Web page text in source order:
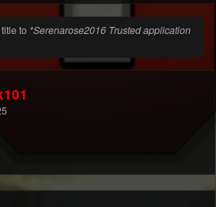
to *Serenarose2016 Trusted application